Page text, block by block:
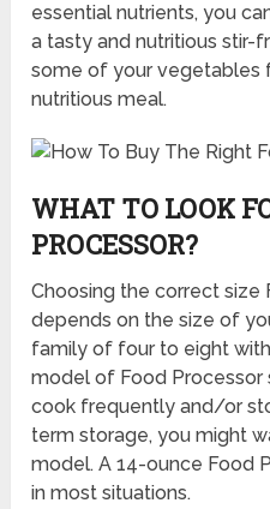
essential nutrients, you
a tasty and nutritious stir-
some of your vegetables
nutritious meal.
WHAT TO LOOK
PROCESSOR?
Choosing the correct size
depends on the size of
family of four to eight
model of Food Processor
cook frequently and/or
term storage, you might
model. A 14-ounce Food
in most situations.